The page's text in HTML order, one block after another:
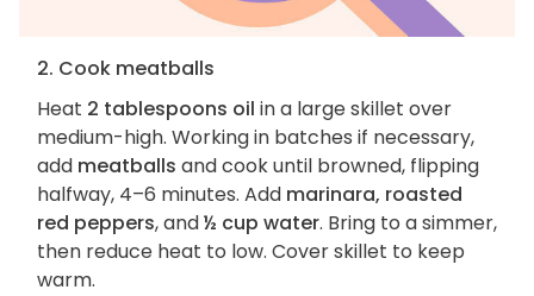
2. Cook meatballs
Heat 2 tablespoons oil in a large skillet over
medium-high. Working in batches if necessary,
add meatballs and cook until browned, flipping
halfway, 4–6 minutes. Add marinara, roasted
red peppers, and½ cup water. Bring to a simmer,
then reduce heat to low. Cover skillet to keep
warm.